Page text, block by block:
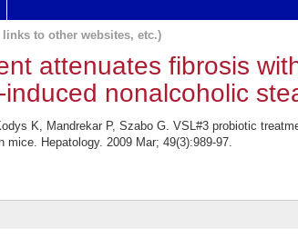
to other websites, etc.)
attenuates fibrosis
nonalcoholic
K, Mandrekar P, Szabo G. VSL#3 probiotic
Hepatology. 2009 Mar; 49(3):989-97.